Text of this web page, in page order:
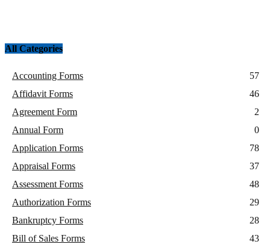
All Categories
Accounting Forms
57
Affidavit Forms
46
Agreement Form
2
Annual Form
0
Application Forms
78
Appraisal Forms
37
Assessment Forms
48
Authorization Forms
29
Bankruptcy Forms
28
Bill of Sales Forms
43